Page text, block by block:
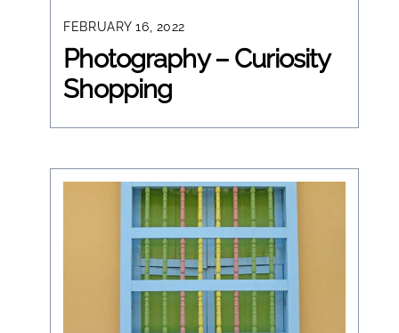
FEBRUARY 16, 2022
Photography – Curiosity
Shopping